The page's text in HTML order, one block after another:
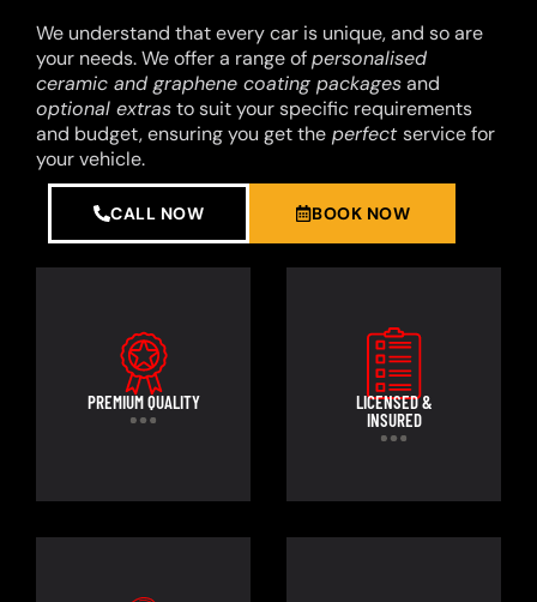
We understand that every car is unique, and so are
your needs. We offer a range ofpersonalised
ceramic and graphene coating packagesand
optional extrasto suit your specific requirements
and budget, ensuring you get the perfectservice for
your vehicle.
CALL NOW BOOK NOW
PREMIUM QUALITY
LICENSED &
INSURED